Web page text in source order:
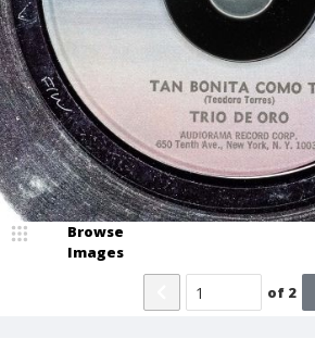
Browse
Images
of 2